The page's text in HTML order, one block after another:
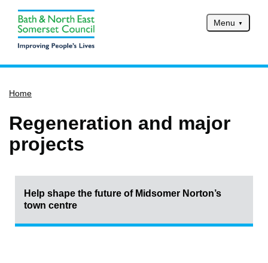
Menu
Services
Service updates
Pay for it
Report it
What's on
Have your say
Home
Regeneration and major
projects
Help shape the future of Midsomer Norton’s
town centre